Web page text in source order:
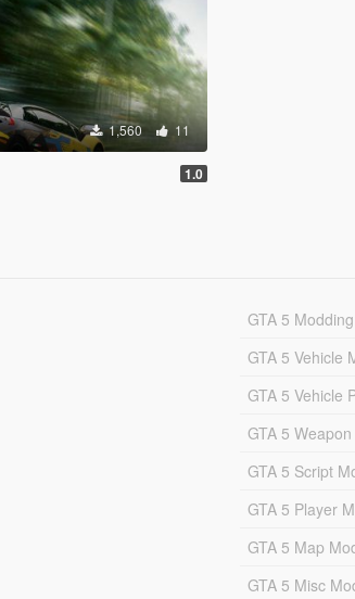
1,560 11
1.0
GTA 5
GTA 5 Vehicle
GTA 5 Vehicle
GTA 5
GTA 5 Script
GTA 5 Player
GTA 5 Map
GTA 5 Misc